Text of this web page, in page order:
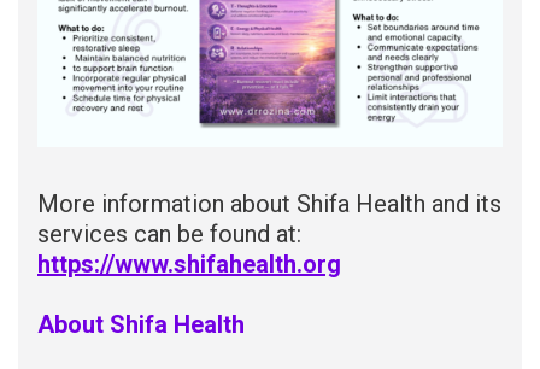
More information about Shifa Health and its
services can be found at:
https://www.shifahealth.org
About Shifa Health